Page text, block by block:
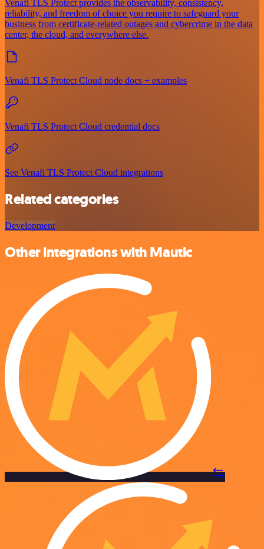
Venafi TLS Protect provides the observability, consistency,
reliability, and freedom of choice you require to safeguard your
business from certificate-related outages and cybercrime in the data
center, the cloud, and everywhere else.
Venafi TLS Protect Cloud node docs + examples
Venafi TLS Protect Cloud credential docs
See Venafi TLS Protect Cloud integrations
Related categories
Development
Other integrations with Mautic